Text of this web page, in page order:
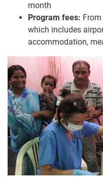
month
Program fees:
which includes
accommodation,